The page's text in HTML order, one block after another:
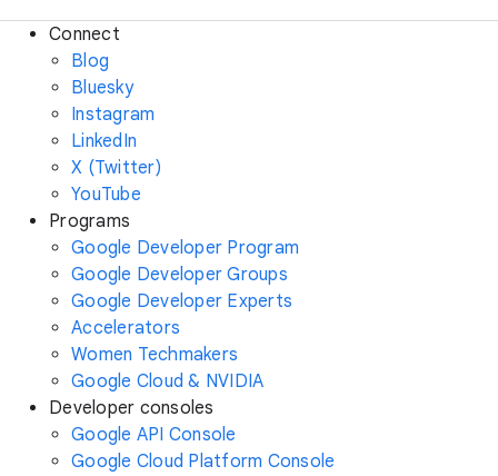
Connect
Blog
Bluesky
Instagram
LinkedIn
X (Twitter)
YouTube
Programs
Google Developer Program
Google Developer Groups
Google Developer Experts
Accelerators
Women Techmakers
Google Cloud & NVIDIA
Developer consoles
Google API Console
Google Cloud Platform Console